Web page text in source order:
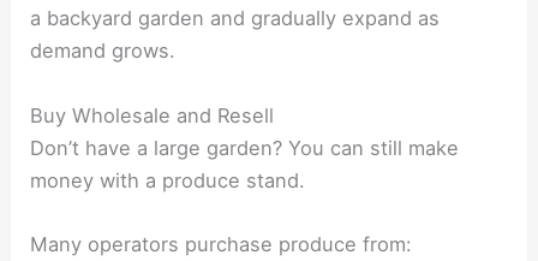
a backyard garden and gradually expand as
demand grows.
Buy Wholesale and Resell
Don’t have a large garden? You can still make
money with a produce stand.
Many operators purchase produce from: